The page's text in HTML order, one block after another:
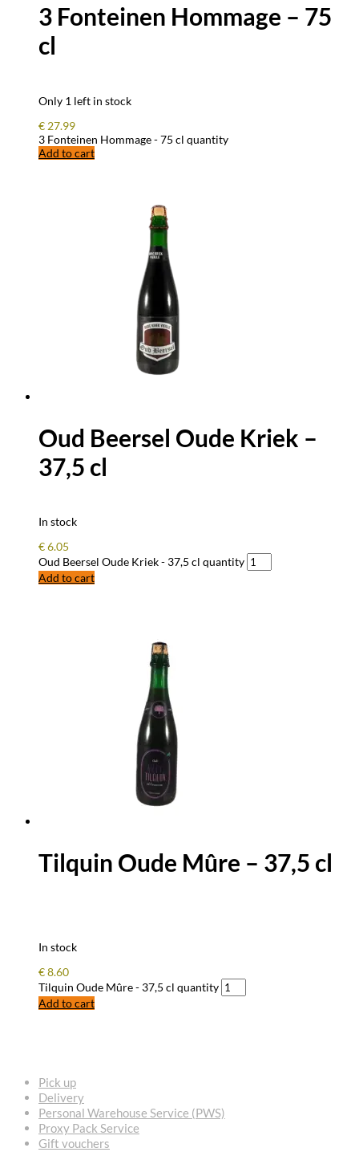
3 Fonteinen Hommage – 75
cl
Only 1 left in stock
€ 27.99
3 Fonteinen Hommage - 75 cl quantity
Add to cart
Oud Beersel Oude Kriek –
37,5 cl
In stock
€6.05
Oud Beersel Oude Kriek - 37,5 cl quantity
Add to cart
Tilquin Oude Mûre – 37,5 cl
In stock
€8.60
Tilquin Oude Mûre - 37,5 cl quantity
Add to cart
Pick up
Delivery
Personal Warehouse Service (PWS)
Proxy Pack Service
Gift vouchers